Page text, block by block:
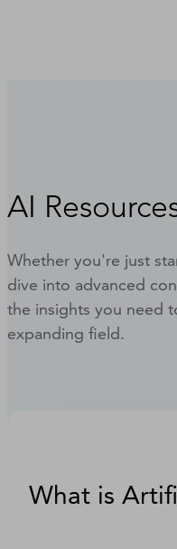
AI
Whether you're just
dive into advanced
the insights you need
expanding field.
What is